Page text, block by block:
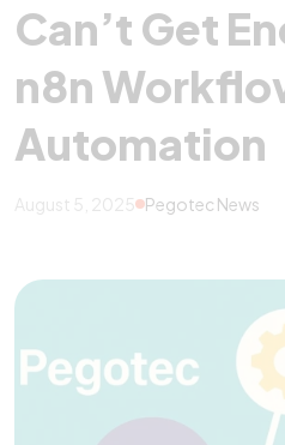
Can’t Get
n8n
Automation
August 5, 2025 Pegotec News